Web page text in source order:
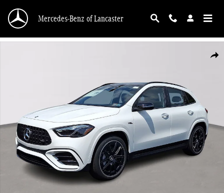
Mercedes-Benz of Lancaster